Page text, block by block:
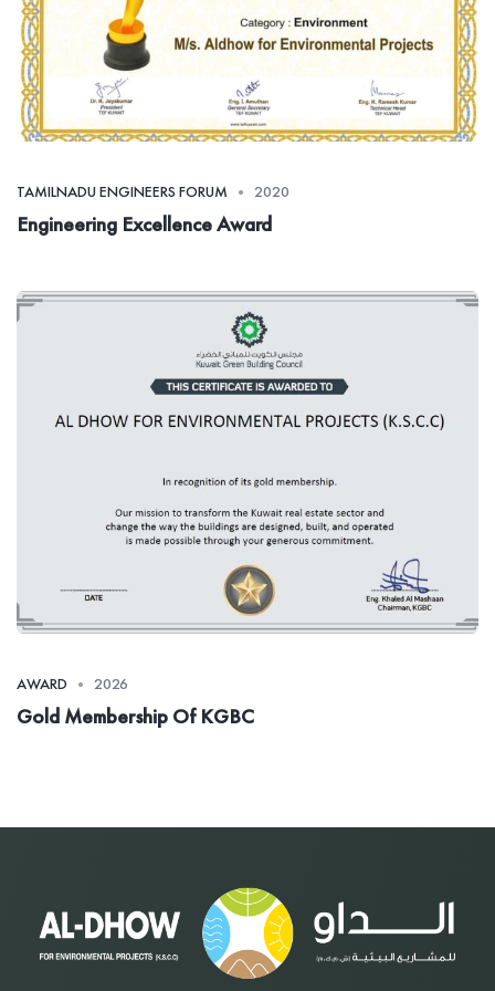
TAMILNADU ENGINEERS FORUM 2020
Engineering Excellence Award
AWARD 2026
Gold Membership Of KGBC